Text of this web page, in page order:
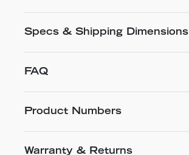
Specs & Shipping Dimensions
FAQ
Product Numbers
Warranty & Returns